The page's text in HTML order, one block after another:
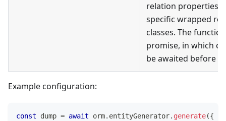
relation properties,
specific wrapped
classes. The
promise, in which
be awaited before
Example configuration:
const dump = await orm. entityGenerator. generate({